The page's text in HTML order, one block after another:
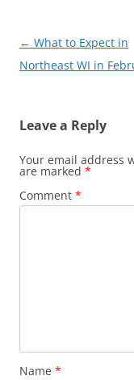
Post
navigation
← What to Expect in
Northeast WI in
Leave a Reply
Your email address
are marked *
Comment *
Name *